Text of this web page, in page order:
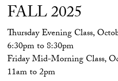
FALL 2025
Thursday Evening Class,
6:30pm to 8:30pm
Friday Mid-Morning Class,
11am to 2pm